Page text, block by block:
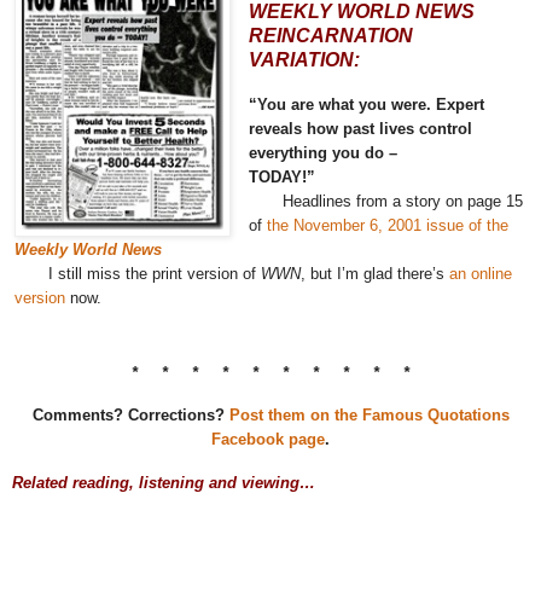
WEEKLY WORLD NEWS
REINCARNATION
VARIATION:
“You are what you were. Expert
reveals how past lives control
everything you do –
TODAY!”
Headlines from a story on page 15
of the November 6, 2001 issue of the
Weekly World News
I still miss the print version of WWN, but I’m glad there’s an online
version now.
* * * * * * * * * *
Comments? Corrections? Post them on the Famous Quotations
Facebook page.
Related reading, listening and viewing…